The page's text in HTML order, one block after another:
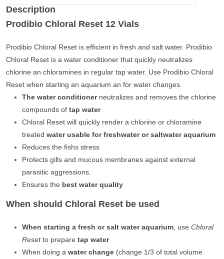
Description
Prodibio Chloral Reset 12 Vials
Prodibio Chloral Reset is efficient in fresh and salt water. Prodibio
Chloral Reset is a water conditioner that quickly neutralizes
chlorine an chloramines in regular tap water. Use Prodibio Chloral
Reset when starting an aquarium an for water changes.
The water conditioner neutralizes and removes the chlorine
compounds of tap water
Chloral Reset will quickly render a chlorine or chloramine
treated water usable for freshwater or saltwater aquarium
Reduces the fishs stress
Protects gills and mucous membranes against external
parasitic aggressions.
Ensures the best water quality
When should Chloral Reset be used
When starting a fresh or salt water aquarium , use Chloral
Resetto prepare tap water
When doing a water change (change 1/3 of total volume